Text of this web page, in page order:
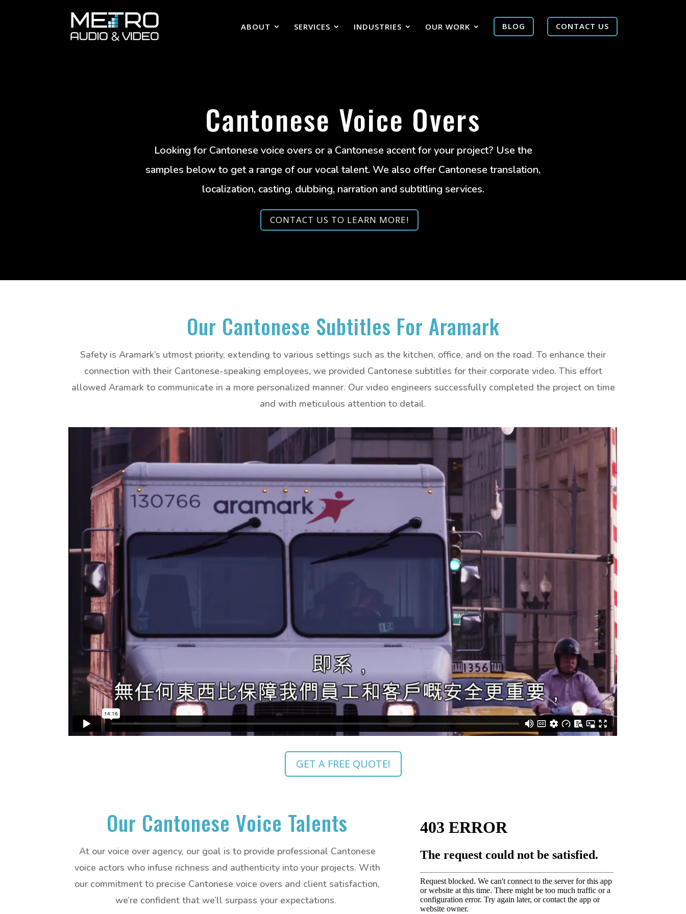
ABOUT SERVICES INDUSTRIES OUR WORK BLOG CONTACT US
Cantonese Voice Overs
Looking for Cantonese voice overs or a Cantonese accent for your project? Use the
samples below to get a range of our vocal talent. We also offer Cantonese translation,
localization, casting, dubbing, narration and subtitling services.
CONTACT US TO LEARN MORE!
Our Cantonese Subtitles For Aramark
Safety is Aramark’s utmost priority, extending to various settings such as the kitchen, office, and on the road. To enhance their
connection with their Cantonese-speaking employees, we provided Cantonese subtitles for their corporate video. This effort
allowed Aramark to communicate in a more personalized manner. Our video engineers successfully completed the project on time
and with meticulous attention to detail.
GET A FREE QUOTE!
Our Cantonese Voice Talents
At our voice over agency, our goal is to provide professional Cantonese
voice actors who infuse richness and authenticity into your projects. With
our commitment to precise Cantonese voice overs and client satisfaction,
we’re confident that we’ll surpass your expectations.